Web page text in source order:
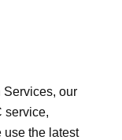
Services, our
service,
use the latest